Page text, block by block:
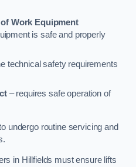
Work Equipment
is safe and properly
technical safety requirements
– requires safe operation of
undergo routine servicing and
in Hillfields must ensure lifts